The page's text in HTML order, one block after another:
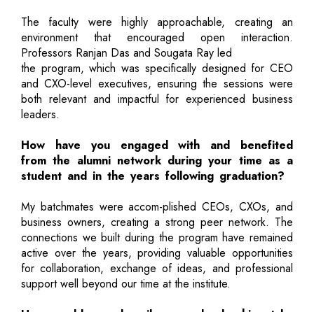
The faculty were highly approachable, creating an
environment that encouraged open interaction.
Professors Ranjan Das and Sougata Ray led
the program, which was specifically designed for CEO
and CXO-level executives, ensuring the sessions were
both relevant and impactful for experienced business
leaders.
How have you engaged with and benefited
from the alumni network during your time as a
student and in the years following graduation?
My batchmates were accom-plished CEOs, CXOs, and
business owners, creating a strong peer network. The
connections we built during the program have remained
active over the years, providing valuable opportunities
for collaboration, exchange of ideas, and professional
support well beyond our time at the institute.